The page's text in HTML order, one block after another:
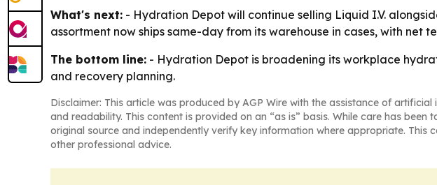
What's next: - Hydration Depot will continue selling Liquid I.V.
assortment now ships same-day from its warehouse in cases, with net
The bottom line: - Hydration Depot is broadening its workplace
and recovery planning.
Disclaimer: This article was produced by AGP Wire with the assistance of artificial
and readability. This content is provided on an “as is” basis. While care has
original source and independently verify key information where appropriate.
other professional advice.